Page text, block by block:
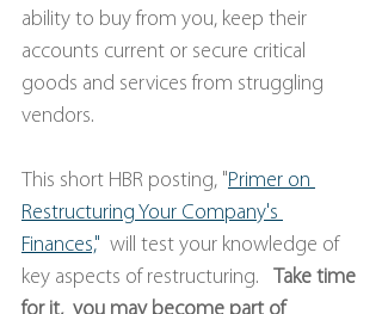
ability to buy from you, keep their
accounts current or secure critical
goods and services from struggling
vendors.
This short HBR posting, "Primer on
Restructuring Your Company's
Finances,"
  will test your knowledge of
key aspects of restructuring. Take time